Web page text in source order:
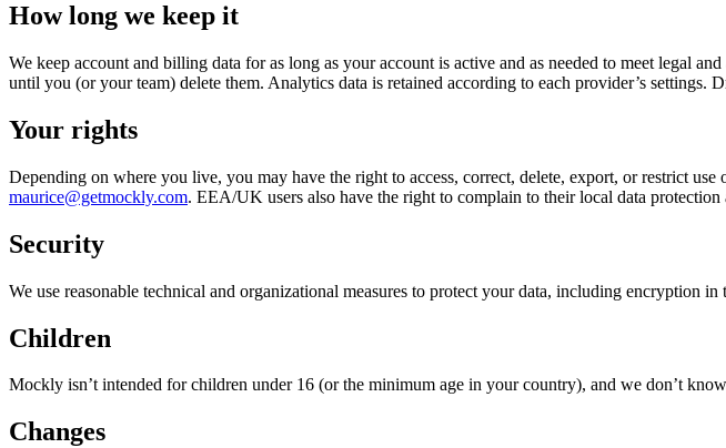
How long we keep it
We keep account and billing data for as long as your account is active and as needed to meet legal
until you (or your team) delete them. Analytics data is retained according to each provider’s settings.
Your rights
Depending on where you live, you may have the right to access, correct, delete, export, or restrict
maurice@getmockly.com. EEA/UK users also have the right to complain to their local data protection
Security
We use reasonable technical and organizational measures to protect your data, including encryption
Children
Mockly isn’t intended for children under 16 (or the minimum age in your country), and we don’t
Changes